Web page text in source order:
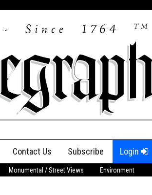
Contact Us Subscribe Login
Monumental / Street Views Environment